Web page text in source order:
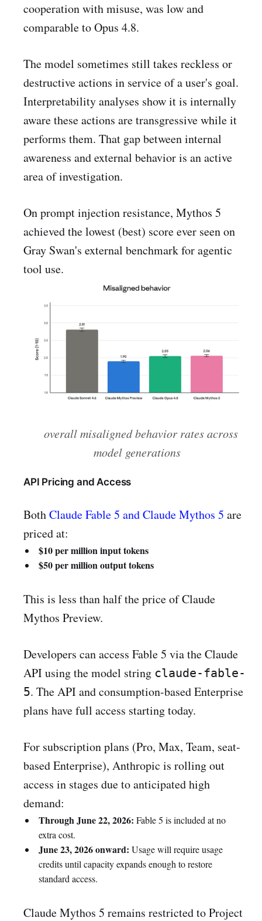
cooperation with misuse, was low and
comparable to Opus 4.8.
The model sometimes still takes reckless or
destructive actions in service of a user's goal.
Interpretability analyses show it is internally
aware these actions are transgressive while it
performs them. That gap between internal
awareness and external behavior is an active
area of investigation.
On prompt injection resistance, Mythos 5
achieved the lowest (best) score ever seen on
Gray Swan's external benchmark for agentic
tool use.
overall misaligned behavior rates across
model generations
API Pricing and Access
BothClaude Fable 5 and Claude Mythos 5 are
priced at:
$10 per million input tokens
$50 per million output tokens
This is less than half the price of Claude
Mythos Preview.
Developers can access Fable 5 via the Claude
API using the model string claude-fable-
5. The API and consumption-based Enterprise
plans have full access starting today.
For subscription plans (Pro, Max, Team, seat-
based Enterprise), Anthropic is rolling out
access in stages due to anticipated high
demand:
Through June 22, 2026: Fable 5 is included at no
extra cost.
June 23, 2026 onward: Usage will require usage
credits until capacity expands enough to restore
standard access.
Claude Mythos 5 remains restricted to Project